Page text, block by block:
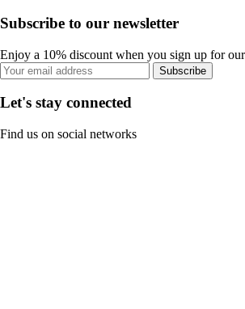
Subscribe to our newsletter
Enjoy a 10% discount when you sign up for
Subscribe
Let's stay connected
Find us on social networks